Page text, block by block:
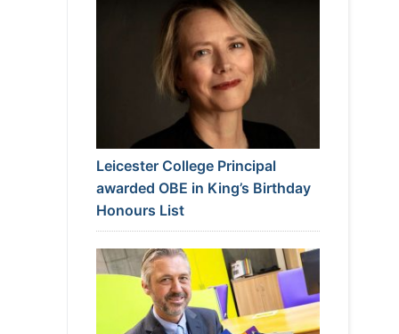
Leicester College Principal
awarded OBE in King’s Birthday
Honours List